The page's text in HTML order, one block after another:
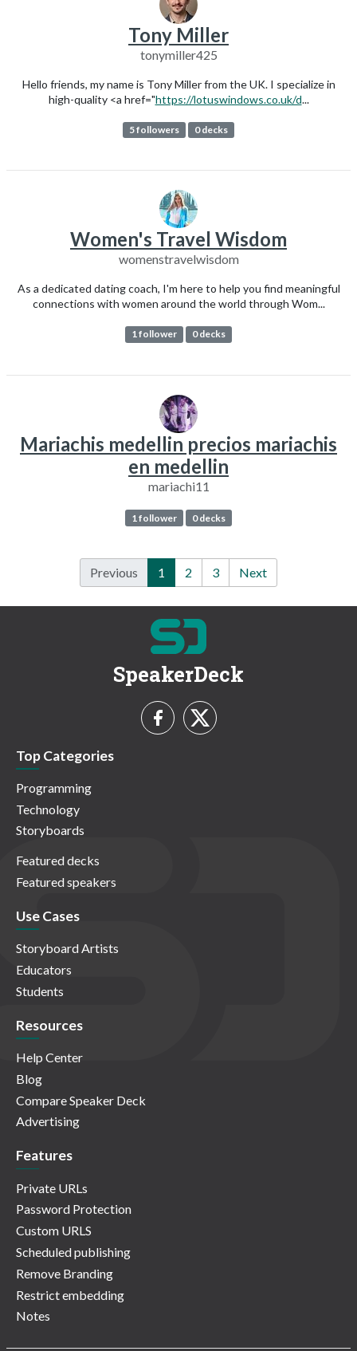
Tony Miller
tonymiller425
Hello friends, my name is Tony Miller from the UK. I specialize in
high-quality <a href="https://lotuswindows.co.uk/d...
5 followers 0 decks
Women's Travel Wisdom
womenstravelwisdom
As a dedicated dating coach, I'm here to help you find meaningful
connections with women around the world through Wom...
1 follower 0 decks
Mariachis medellin precios mariachis
en medellin
mariachi11
1 follower 0 decks
Previous 1 2 3 Next
SpeakerDeck
Top Categories
Programming
Technology
Storyboards
Featured decks
Featured speakers
Use Cases
Storyboard Artists
Educators
Students
Resources
Help Center
Blog
Compare Speaker Deck
Advertising
Features
Private URLs
Password Protection
Custom URLS
Scheduled publishing
Remove Branding
Restrict embedding
Notes